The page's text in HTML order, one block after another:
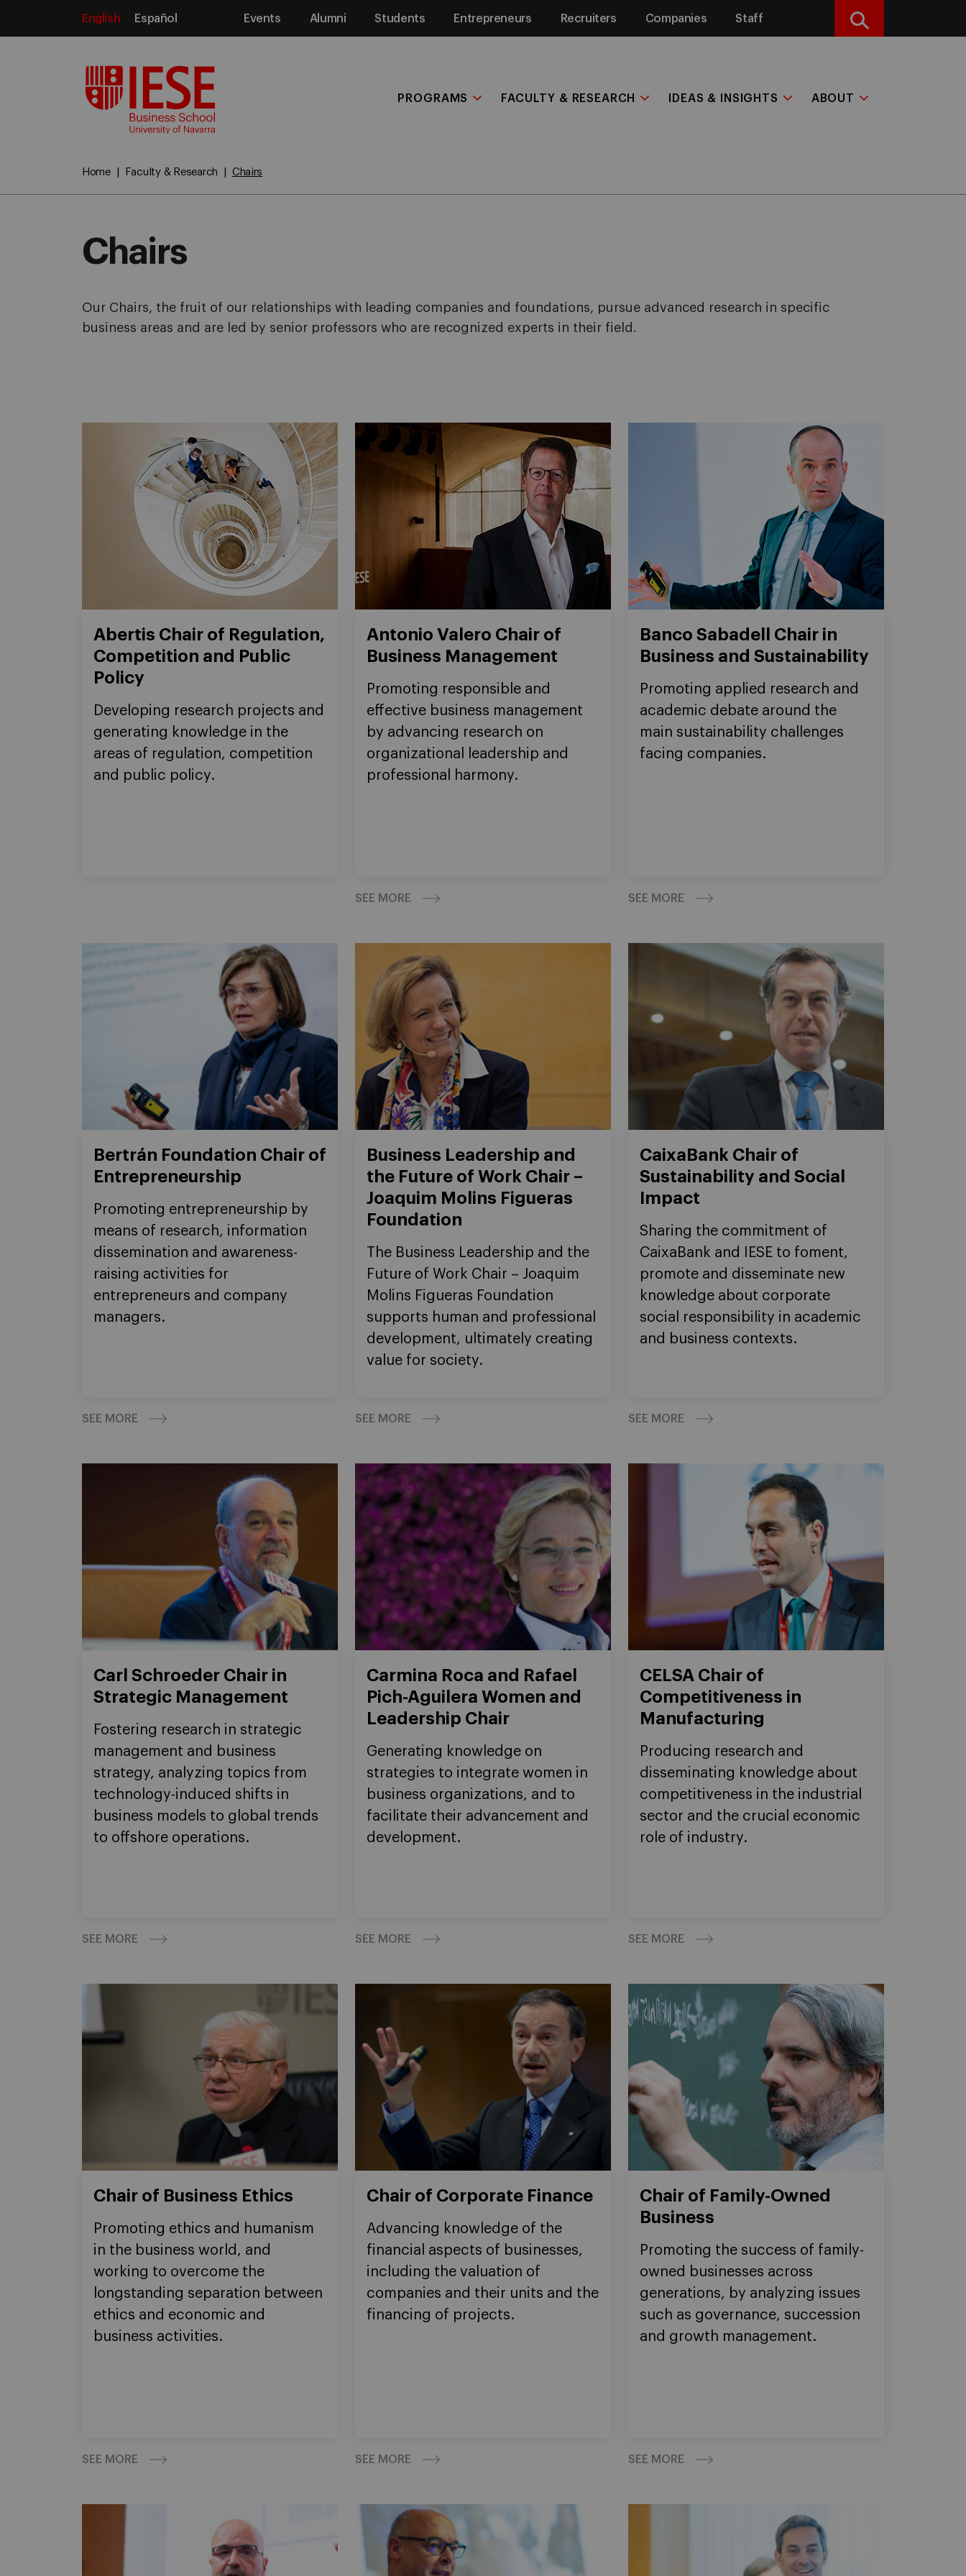
English Español Events Alumni Students Entrepreneurs Recruiters Companies Staff Search
PROGRAMS FACULTY & RESEARCH IDEAS & INSIGHTS ABOUT
Home Faculty & Research Chairs
Chairs
Our Chairs, the fruit of our relationships with leading companies and foundations, pursue advanced research in specific
business areas and are led by senior professors who are recognized experts in their field.
Abertis Chair of Regulation,
Competition and Public
Policy
Developing research projects and
generating knowledge in the
areas of regulation, competition
and public policy.
Antonio Valero Chair of
Business Management
Promoting responsible and
effective business management
by advancing research on
organizational leadership and
professional harmony.
SEE MORE
Banco Sabadell Chair in
Business and Sustainability
Promoting applied research and
academic debate around the
main sustainability challenges
facing companies.
SEE MORE
Bertrán Foundation Chair of
Entrepreneurship
Promoting entrepreneurship by
means of research, information
dissemination and awareness-
raising activities for
entrepreneurs and company
managers.
SEE MORE
Business Leadership and
the Future of Work Chair –
Joaquim Molins Figueras
Foundation
The Business Leadership and the
Future of Work Chair – Joaquim
Molins Figueras Foundation
supports human and professional
development, ultimately creating
value for society.
SEE MORE
CaixaBank Chair of
Sustainability and Social
Impact
Sharing the commitment of
CaixaBank and IESE to foment,
promote and disseminate new
knowledge about corporate
social responsibility in academic
and business contexts.
SEE MORE
Carl Schroeder Chair in
Strategic Management
Fostering research in strategic
management and business
strategy, analyzing topics from
technology-induced shifts in
business models to global trends
to offshore operations.
SEE MORE
Carmina Roca and Rafael
Pich-Aguilera Women and
Leadership Chair
Generating knowledge on
strategies to integrate women in
business organizations, and to
facilitate their advancement and
development.
SEE MORE
CELSA Chair of
Competitiveness in
Manufacturing
Producing research and
disseminating knowledge about
competitiveness in the industrial
sector and the crucial economic
role of industry.
SEE MORE
Chair of Business Ethics
Promoting ethics and humanism
in the business world, and
working to overcome the
longstanding separation between
ethics and economic and
business activities.
SEE MORE
Chair of Corporate Finance
Advancing knowledge of the
financial aspects of businesses,
including the valuation of
companies and their units and the
financing of projects.
SEE MORE
Chair of Family-Owned
Business
Promoting the success of family-
owned businesses across
generations, by analyzing issues
such as governance, succession
and growth management.
SEE MORE